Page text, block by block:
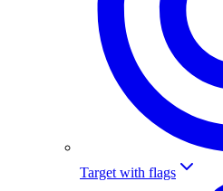
Target with flags